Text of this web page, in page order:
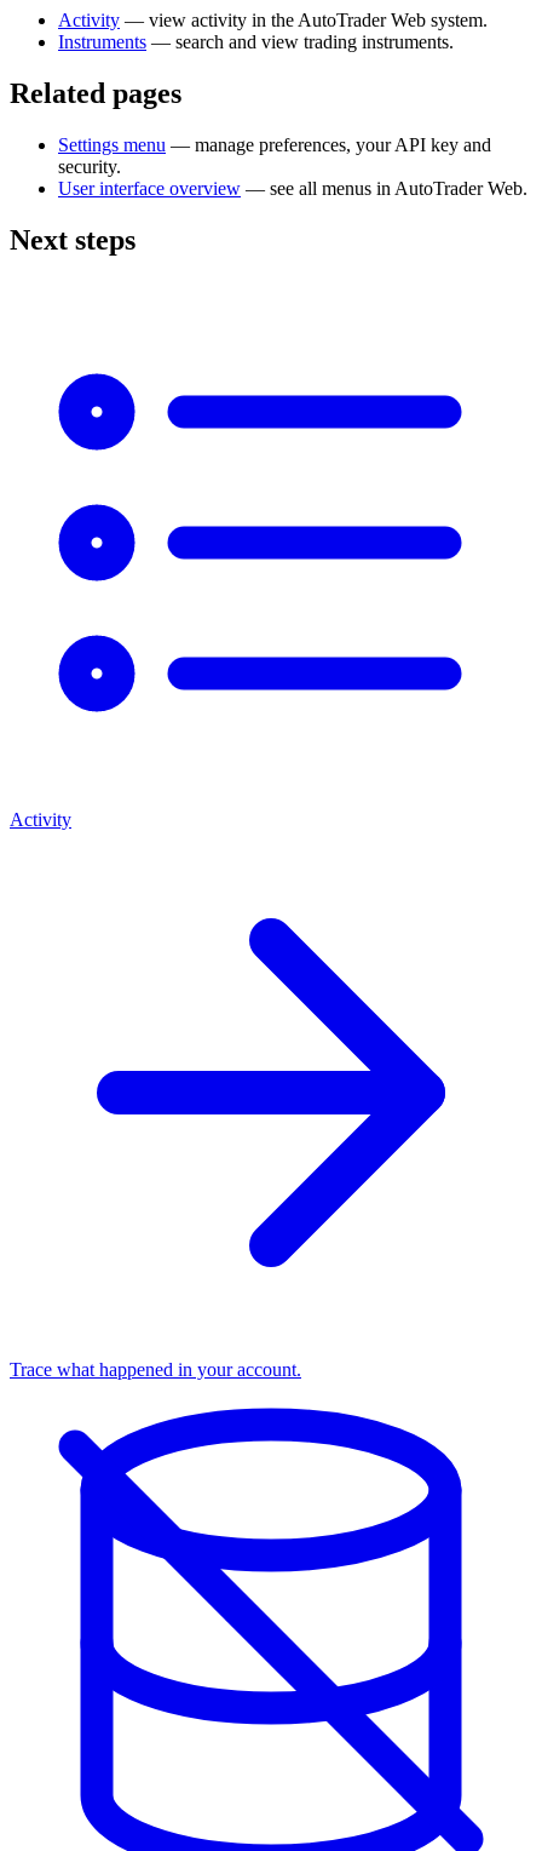
Activity — view activity in the AutoTrader Web system.
Instruments — search and view trading instruments.
Related pages
Settings menu — manage preferences, your API key and
security.
User interface overview — see all menus in AutoTrader Web.
Next steps
Activity
Trace what happened in your account.